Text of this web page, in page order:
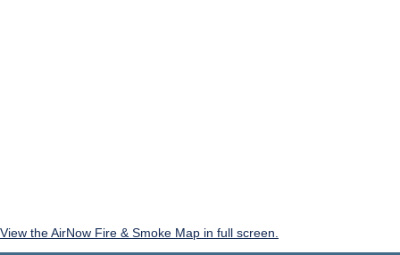
View the AirNow Fire & Smoke Map in full screen.